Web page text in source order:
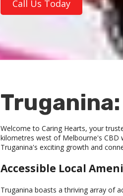
Call Us Today
Welcome to Caring Hearts, your
kilometres west of Melbourne's CBD
Truganina's exciting growth and
Accessible Local
Truganina boasts a thriving array of